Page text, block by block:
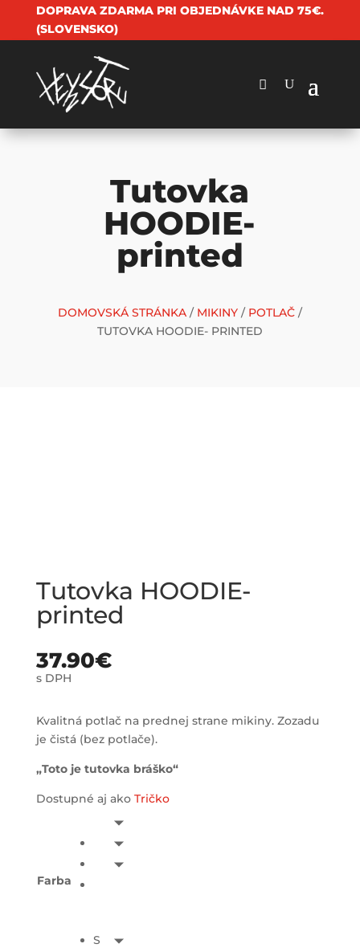
DOPRAVA ZDARMA PRI OBJEDNÁVKE NAD 75€.
(SLOVENSKO)
Tutovka
HOODIE-
printed
DOMOVSKÁ STRÁNKA/ MIKINY/ POTLAČ/
TUTOVKA HOODIE- PRINTED
Tutovka HOODIE-
printed
37.90€
s DPH
Kvalitná potlač na prednej strane mikiny. Zozadu
je čistá (bez potlače).
„Toto je tutovka bráško“
Dostupné aj ako Tričko
Farba
S